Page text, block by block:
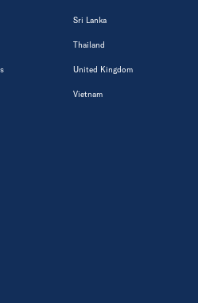
Sri Lanka
Thailand
United Kingdom
Vietnam